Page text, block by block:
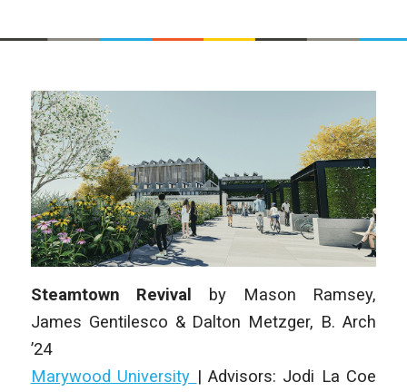
Steamtown Revival by
Mason Ramsey,
James Gentilesco & Dalton Metzger, B. Arch
’24
Marywood University | Advisors: Jodi La Coe